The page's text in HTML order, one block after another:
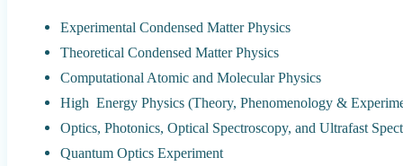
Experimental Condensed Matter Physics
Theoretical Condensed Matter Physics
Computational Atomic and Molecular Physics
High Energy Physics (Theory, Phenomenology &
Optics, Photonics, Optical Spectroscopy, and Ultrafast
Quantum Optics Experiment